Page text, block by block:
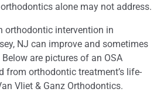
alone may not address.
orthodontic intervention in
NJ can improve and sometimes
are pictures of an OSA
from orthodontic treatment’s life-
Vliet & Ganz Orthodontics.